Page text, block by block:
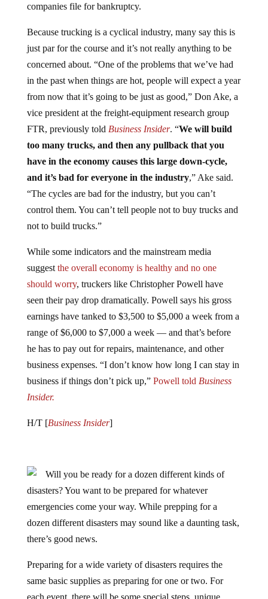
companies file for bankruptcy.
Because trucking is a cyclical industry, many say this is
just par for the course and it’s not really anything to be
concerned about. “One of the problems that we’ve had
in the past when things are hot, people will expect a year
from now that it’s going to be just as good,” Don Ake, a
vice president at the freight-equipment research group
FTR, previously told Business Insider. “We will build
too many trucks, and then any pullback that you
have in the economy causes this large down-cycle,
and it’s bad for everyone in the industry,” Ake said.
“The cycles are bad for the industry, but you can’t
control them. You can’t tell people not to buy trucks and
not to build trucks.”
While some indicators and the mainstream media
suggest the overall economy is healthy and no one
should worry, truckers like Christopher Powell have
seen their pay drop dramatically. Powell says his gross
earnings have tanked to $3,500 to $5,000 a week from a
range of $6,000 to $7,000 a week — and that’s before
he has to pay out for repairs, maintenance, and other
business expenses. “I don’t know how long I can stay in
business if things don’t pick up,” Powell told Business
Insider.
H/T [Business Insider]
Will you be ready for a dozen different kinds of
disasters? You want to be prepared for whatever
emergencies come your way. While prepping for a
dozen different disasters may sound like a daunting task,
there’s good news.
Preparing for a wide variety of disasters requires the
same basic supplies as preparing for one or two. For
each event, there will be some special steps, unique